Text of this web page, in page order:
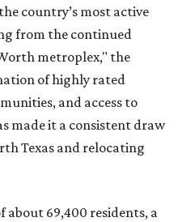
country’s most active
from the continued
metroplex," the
of highly rated
and access to
made it a consistent draw
Texas and relocating
about 69,400 residents, a